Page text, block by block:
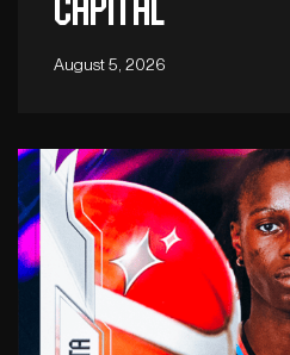
capital
August 5, 2026